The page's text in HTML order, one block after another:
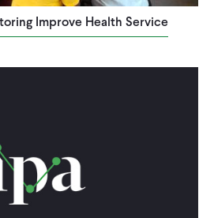
Improve Health Service